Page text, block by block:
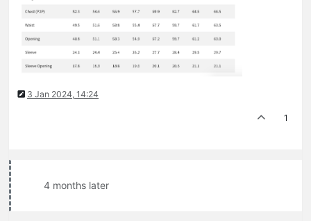
3 Jan 2024, 14:24
1
4 months later